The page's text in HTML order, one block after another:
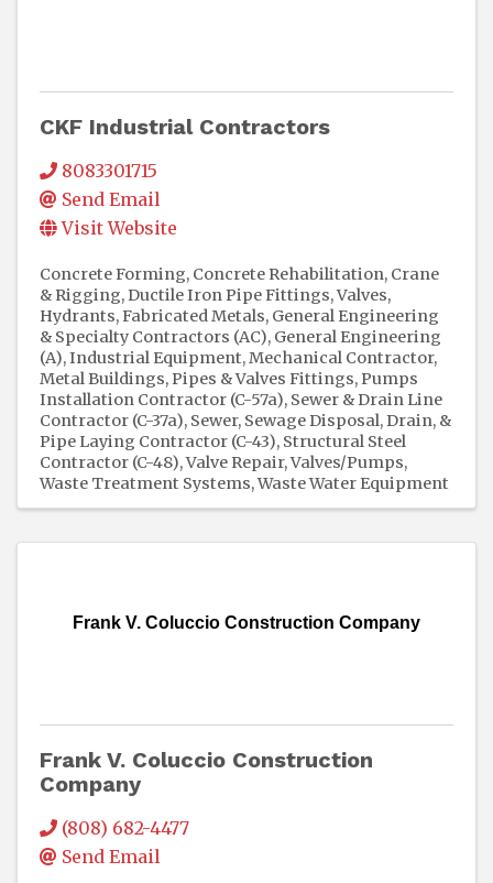
CKF Industrial Contractors
8083301715
Send Email
Visit Website
Concrete Forming Concrete Rehabilitation Crane
& Rigging Ductile Iron Pipe Fittings, Valves,
Hydrants Fabricated Metals General Engineering
& Specialty Contractors (AC) General Engineering
(A) Industrial Equipment Mechanical Contractor
Metal Buildings Pipes & Valves Fittings Pumps
Installation Contractor (C-57a) Sewer & Drain Line
Contractor (C-37a) Sewer, Sewage Disposal, Drain, &
Pipe Laying Contractor (C-43) Structural Steel
Contractor (C-48) Valve Repair Valves/Pumps
Waste Treatment Systems Waste Water Equipment
Frank V. Coluccio Construction Company
Frank V. Coluccio Construction
Company
(808) 682-4477
Send Email